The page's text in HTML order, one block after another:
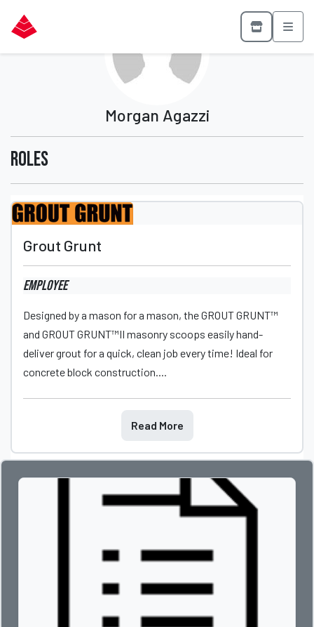
Morgan Agazzi
Roles
Grout Grunt
Employee
Designed by a mason for a mason, the GROUT GRUNT™
and GROUT GRUNT™II masonry scoops easily hand-
deliver grout for a quick, clean job every time! Ideal for
concrete block construction....
Read More